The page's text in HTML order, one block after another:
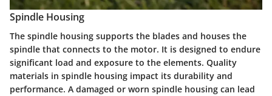
Spindle Housing
The spindle housing supports the blades and houses the
spindle that connects to the motor. It is designed to endure
significant load and exposure to the elements. Quality
materials in spindle housing impact its durability and
performance. A damaged or worn spindle housing can lead